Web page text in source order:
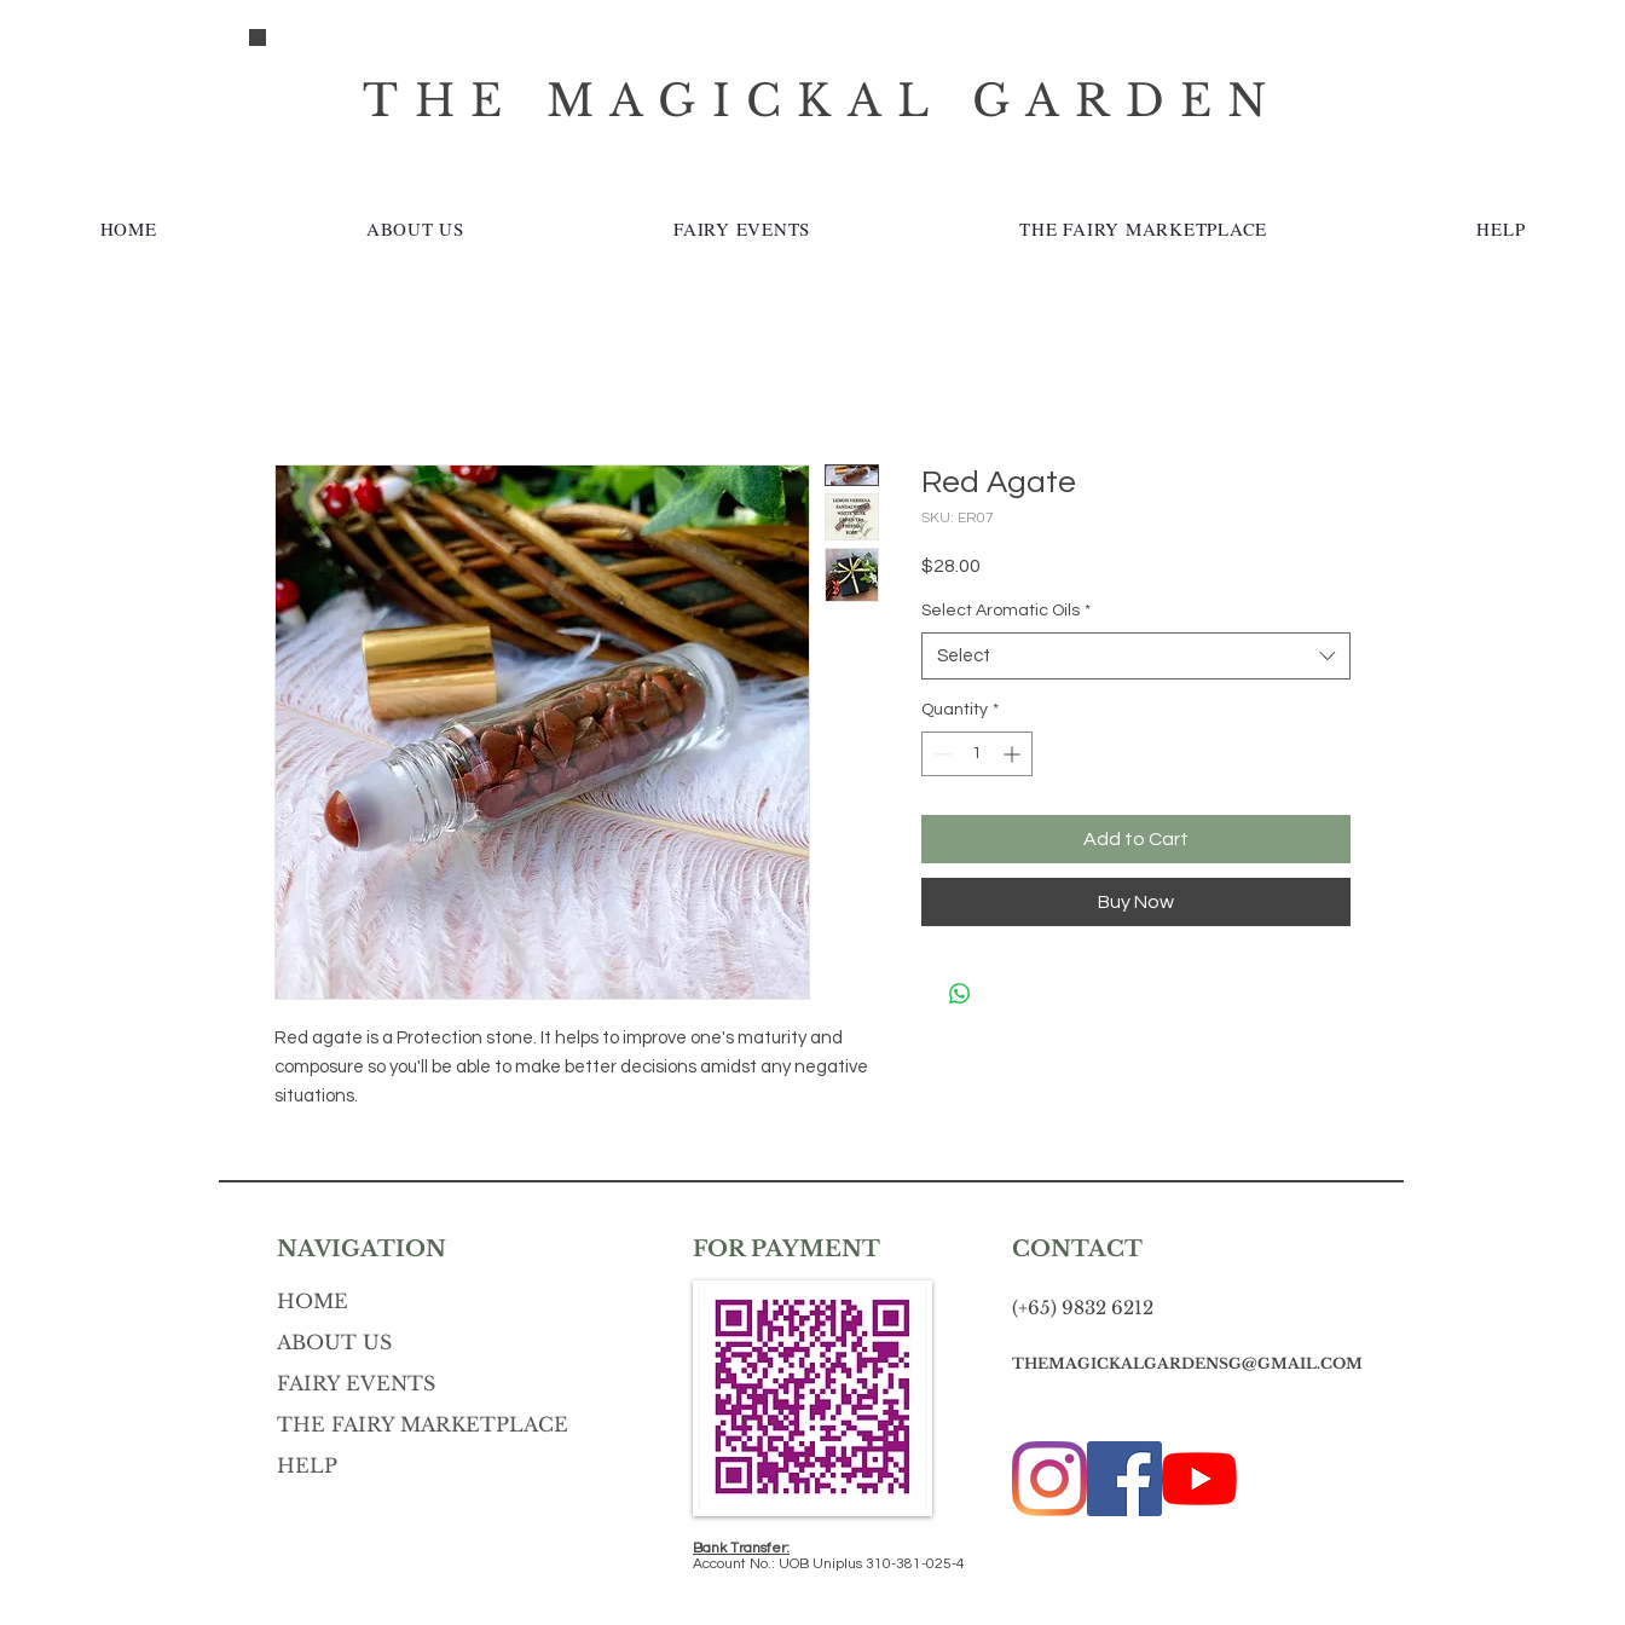
THE MAGICKAL GARDEN
HOME ABOUT US FAIRY EVENTS THE FAIRY MARKETPLACE HELP
Red agate is a Protection stone. It helps to improve one's maturity and
composure so you'll be able to make better decisions amidst any negative
situations.
Red Agate
SKU: ER07
$28.00
Select Aromatic Oils *
Select
Quantity *
Add to Cart
Buy Now
NAVIGATION
HOME
ABOUT US
FAIRY EVENTS
THE FAIRY MARKETPLACE
HELP
FOR PAYMENT CONTACT
(+65) 9832 6212
THEMAGICKALGARDENSG@GMAIL.COM
Bank Transfer:
Account No.: UOB Uniplus 310-381-025-4